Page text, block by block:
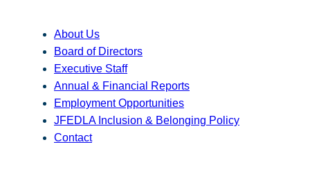
About Us
Board of Directors
Executive Staff
Annual & Financial Reports
Employment Opportunities
JFEDLA Inclusion & Belonging Policy
Contact